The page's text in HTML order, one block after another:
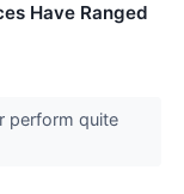
Have Ranged
perform quite